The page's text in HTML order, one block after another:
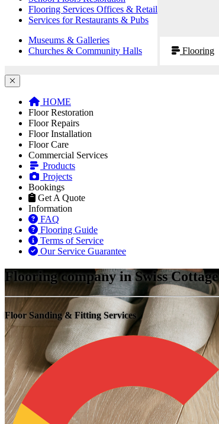
Flooring Services Offices & Retail
Services for Restaurants & Pubs
Museums & Galleries
Churches & Community Halls
Flooring
HOME
Floor Restoration
Floor Repairs
Floor Installation
Floor Care
Commercial Services
Products
Projects
Bookings
Get A Quote
Information
FAQ
Flooring Guide
Terms of Service
Our Service Guarantee
Flooring company in Swiss Cottage
Floor Sanding & Fitting Services